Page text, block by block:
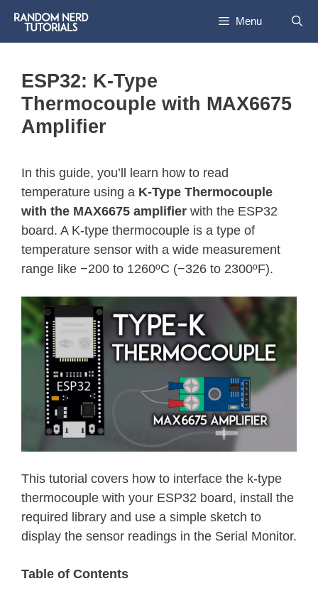
Menu
ESP32: K-Type
Thermocouple with MAX6675
Amplifier
In this guide, you’ll learn how to read
temperature using a K-Type Thermocouple
with the MAX6675 amplifier with the ESP32
board. A K-type thermocouple is a type of
temperature sensor with a wide measurement
range like −200 to 1260ºC (−326 to 2300ºF).
This tutorial covers how to interface the k-type
thermocouple with your ESP32 board, install the
required library and use a simple sketch to
display the sensor readings in the Serial Monitor.
Table of Contents